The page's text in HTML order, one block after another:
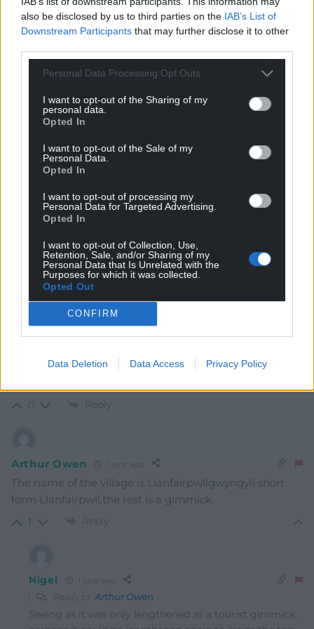
also be disclosed by us to third parties on the IAB’s List of
Downstream Participants that may further disclose it to other
Personal Data Processing Opt Outs
I want to opt-out of the Sharing of my
personal data.
Opted In
I want to opt-out of the Sale of my
Personal Data.
Opted In
I want to opt-out of processing my
Personal Data for Targeted Advertising.
Opted In
I want to opt-out of Collection, Use,
Retention, Sale, and/or Sharing of my
Personal Data that Is Unrelated with the
Purposes for which it was collected.
Opted Out
CONFIRM
Data Deletion Data Access Privacy Policy
Subscribe
COMMENTS
Oldest
Reply
Arthur Owen
The name of the village is Llanfairpwllgwyngyll short
form Llanfairpwll,the rest is a gimmick.
1 Reply
Nigel
Reply toArthur Owen
Seeing as it was only lengthened as a tourist gimmick,